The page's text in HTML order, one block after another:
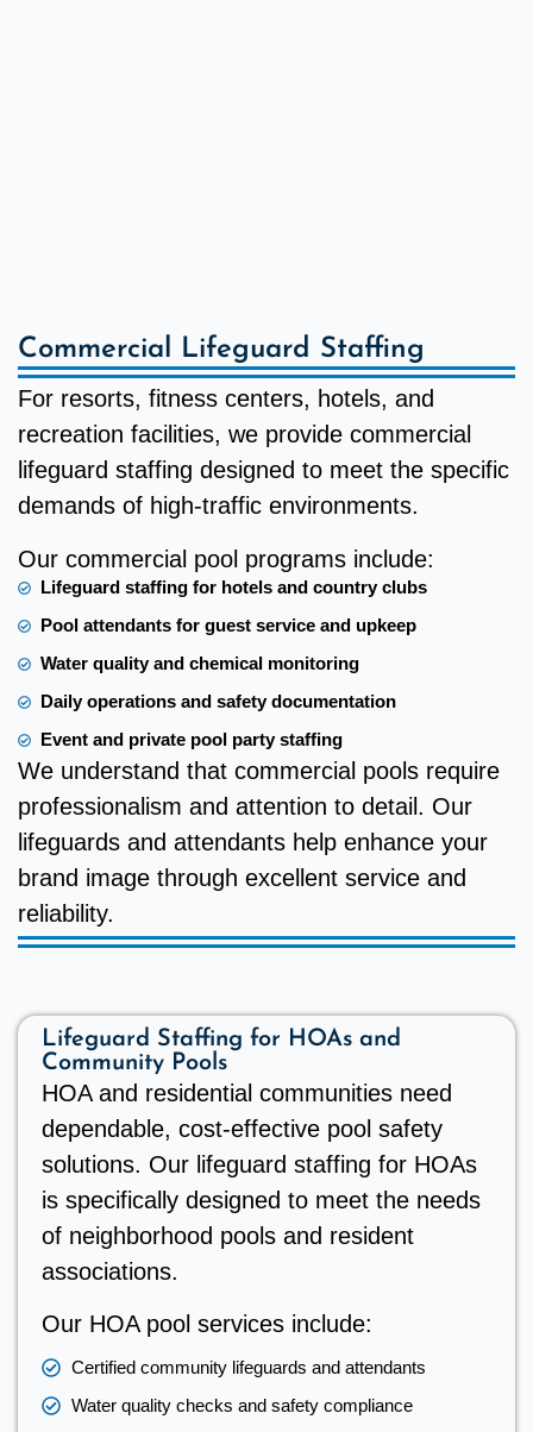
Commercial Lifeguard Staffing
For resorts, fitness centers, hotels, and
recreation facilities, we provide commercial
lifeguard staffing designed to meet the specific
demands of high-traffic environments.
Our commercial pool programs include:
Lifeguard staffing for hotels and country clubs
Pool attendants for guest service and upkeep
Water quality and chemical monitoring
Daily operations and safety documentation
Event and private pool party staffing
We understand that commercial pools require
professionalism and attention to detail. Our
lifeguards and attendants help enhance your
brand image through excellent service and
reliability.
Lifeguard Staffing for HOAs and
Community Pools
HOA and residential communities need
dependable, cost-effective pool safety
solutions. Our lifeguard staffing for HOAs
is specifically designed to meet the needs
of neighborhood pools and resident
associations.
Our HOA pool services include:
Certified community lifeguards and attendants
Water quality checks and safety compliance